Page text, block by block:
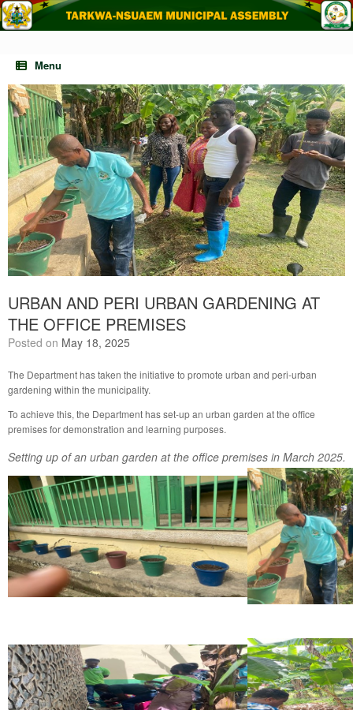
Skip
to
Menu
URBAN AND PERI URBAN GARDENING AT
THE OFFICE PREMISES
Posted on May 18, 2025
The Department has taken the initiative to promote urban and peri-urban
gardening within the municipality.
To achieve this, the Department has set-up an urban garden at the office
premises for demonstration and learning purposes.
Setting up of an urban garden at the office premises in March 2025.